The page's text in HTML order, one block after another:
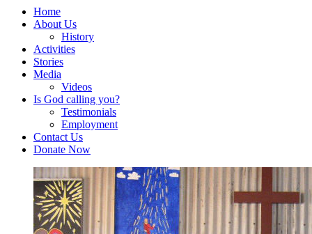
Home
About Us
History
Activities
Stories
Media
Videos
Is God calling you?
Testimonials
Employment
Contact Us
Donate Now